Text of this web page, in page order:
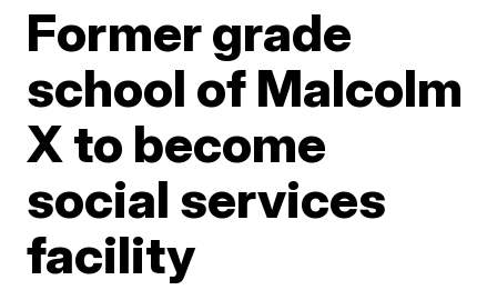
Former grade
school of Malcolm
X to become
social services
facility